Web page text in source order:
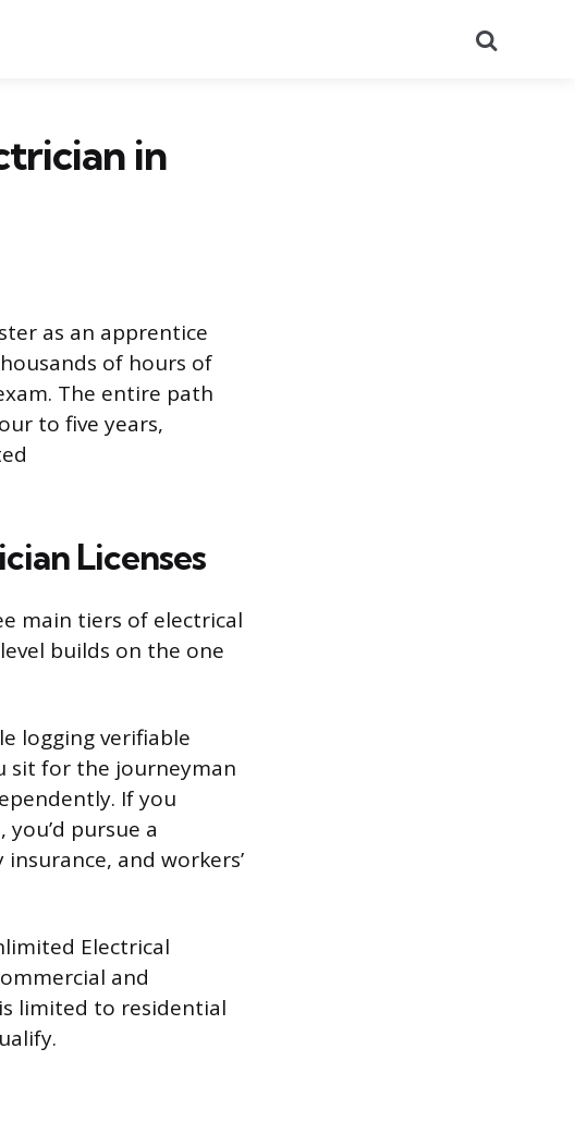
in
as an apprentice
of hours of
The entire path
to five years,
Licenses
main tiers of electrical
builds on the one
logging verifiable
sit for the journeyman
If you
pursue a
and workers’
Electrical
and
limited to residential